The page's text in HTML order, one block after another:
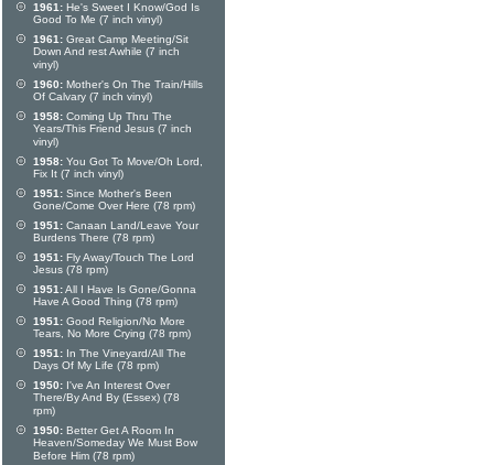
1961: He's Sweet I Know/God Is
Good To Me (7 inch vinyl)
1961: Great Camp Meeting/Sit
Down And rest Awhile (7 inch
vinyl)
1960: Mother's On The Train/Hills
Of Calvary (7 inch vinyl)
1958: Coming Up Thru The
Years/This Friend Jesus (7 inch
vinyl)
1958: You Got To Move/Oh Lord,
Fix It (7 inch vinyl)
1951: Since Mother's Been
Gone/Come Over Here (78 rpm)
1951: Canaan Land/Leave Your
Burdens There (78 rpm)
1951: Fly Away/Touch The Lord
Jesus (78 rpm)
1951:All I Have Is Gone/Gonna
Have A Good Thing (78 rpm)
1951: Good Religion/No More
Tears, No More Crying (78 rpm)
1951: In The Vineyard/All The
Days Of My Life (78 rpm)
1950: I've An Interest Over
There/By And By (Essex) (78
rpm)
1950: Better Get A Room In
Heaven/Someday We Must Bow
Before Him (78 rpm)